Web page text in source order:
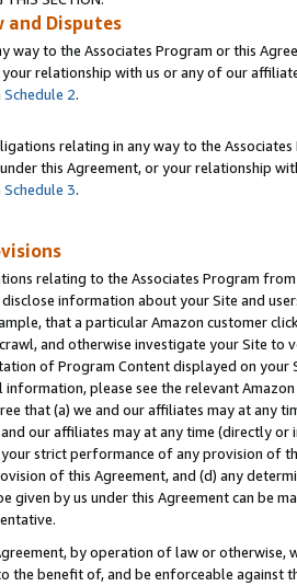
and Disputes
way to the Associates Program or this
relationship with us or any of our
Schedule 2.
relating in any way to the
this Agreement, or your relationship
Schedule 3.
relating to the Associates Program
information about your Site and
that a particular Amazon customer
and otherwise investigate your Site
of Program Content displayed on
information, please see the relevant
that (a) we and our affiliates may at
our affiliates may at any time (directly
strict performance of any provision of
of this Agreement, and (d) any
given by us under this Agreement can be
by operation of law or
the benefit of, and be enforceable against